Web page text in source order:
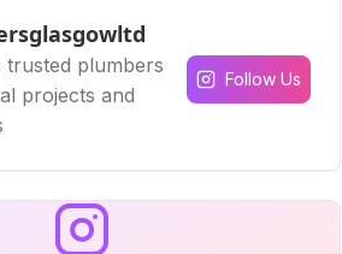
trusted plumbers
projects and
Follow Us